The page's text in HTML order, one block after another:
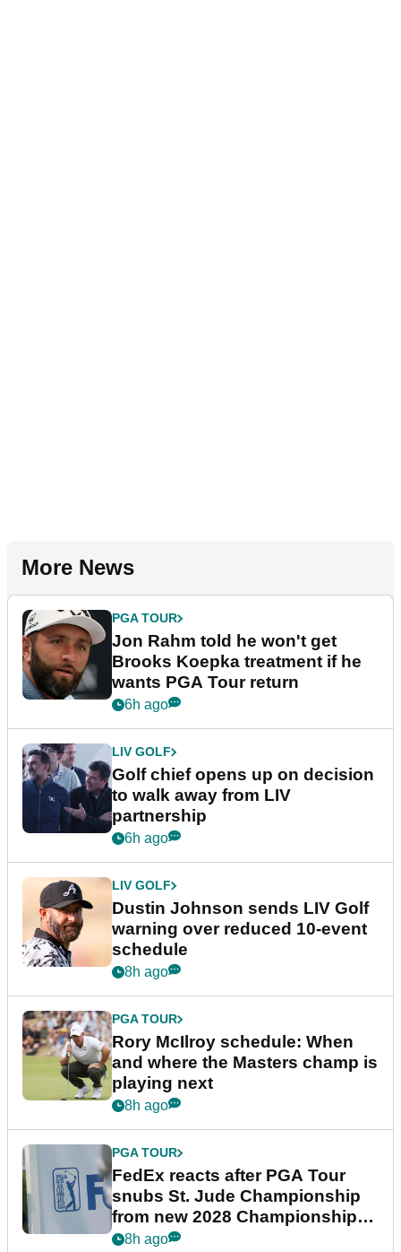
More News
PGA TOUR
Jon Rahm told he won't get
Brooks Koepka treatment if he
wants PGA Tour return
6h ago
LIV GOLF
Golf chief opens up on decision
to walk away from LIV
partnership
6h ago
LIV GOLF
Dustin Johnson sends LIV Golf
warning over reduced 10-event
schedule
8h ago
PGA TOUR
Rory McIlroy schedule: When
and where the Masters champ is
playing next
8h ago
PGA TOUR
FedEx reacts after PGA Tour
snubs St. Jude Championship
from new 2028 Championship
Series
8h ago